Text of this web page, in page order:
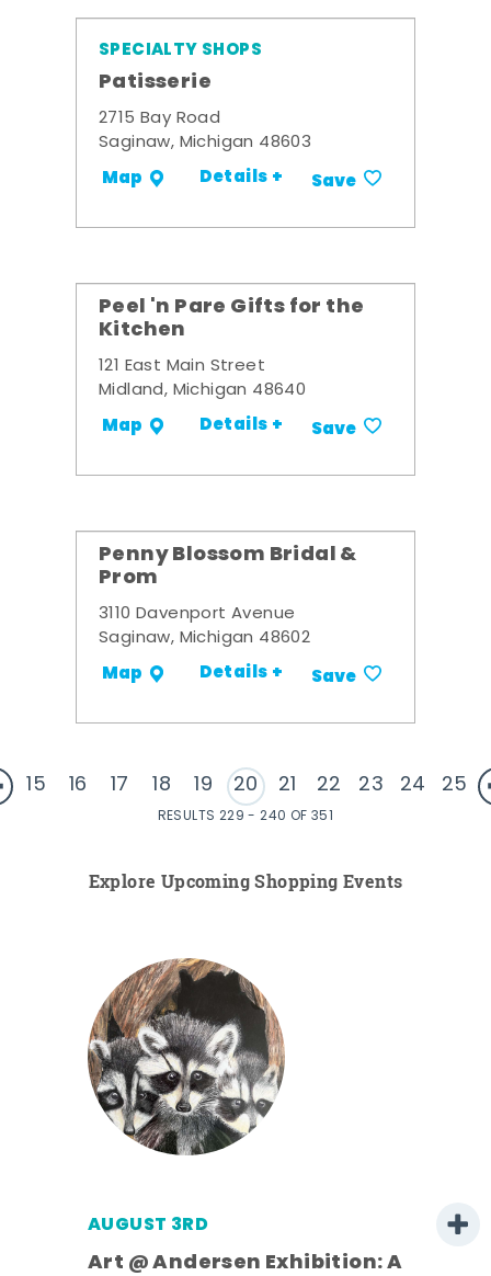
SPECIALTY SHOPS
Patisserie
2715 Bay Road
Saginaw, Michigan 48603
Map Details + Save
Peel 'n Pare Gifts for the
Kitchen
121 East Main Street
Midland, Michigan 48640
Map Details + Save
Penny Blossom Bridal &
Prom
3110 Davenport Avenue
Saginaw, Michigan 48602
Map Details + Save
15 16 17 18 19 20 21 22 23 24 25
RESULTS 229 - 240 OF 351
Explore Upcoming Shopping Events
AUGUST 3RD
Art @ Andersen Exhibition: A